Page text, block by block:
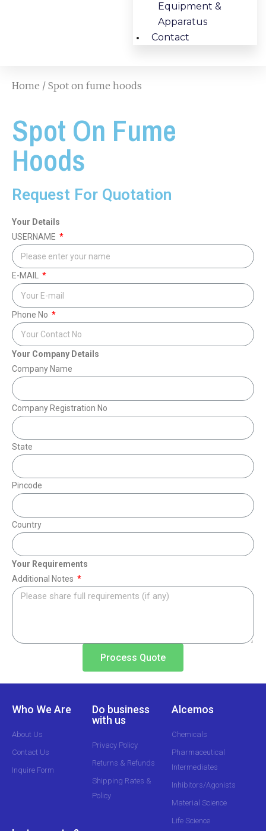
Equipment &
Apparatus
Contact
Home / Spot on fume hoods
Spot On Fume
Hoods
Request For Quotation
Your Details
USERNAME
E-MAIL
Phone No
Your Company Details
Company Name
Company Registration No
State
Pincode
Country
Your Requirements
Additional Notes
Process Quote
Who We Are
About Us
Contact Us
Inquire Form
Do business
with us
Privacy Policy
Returns & Refunds
Shipping Rates &
Policy
Alcemos
Chemicals
Pharmaceutical
Intermediates
Inhibitors/Agonists
Material Science
Life Science